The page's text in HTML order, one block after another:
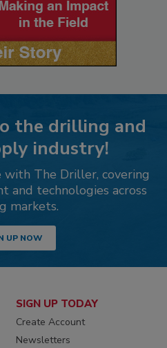
the drilling and
industry!
The Driller, covering
and technologies across
markets.
UP NOW
SIGN UP TODAY
Create Account
Newsletters